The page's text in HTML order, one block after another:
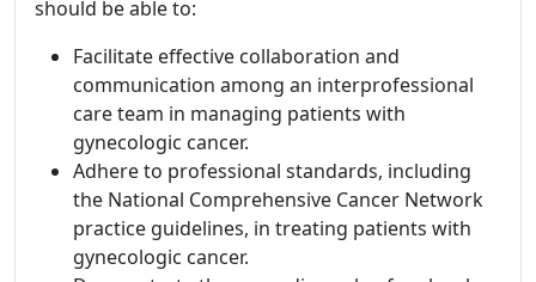
should be able to:
Facilitate effective collaboration and
communication among an interprofessional
care team in managing patients with
gynecologic cancer.
Adhere to professional standards, including
the National Comprehensive Cancer Network
practice guidelines, in treating patients with
gynecologic cancer.